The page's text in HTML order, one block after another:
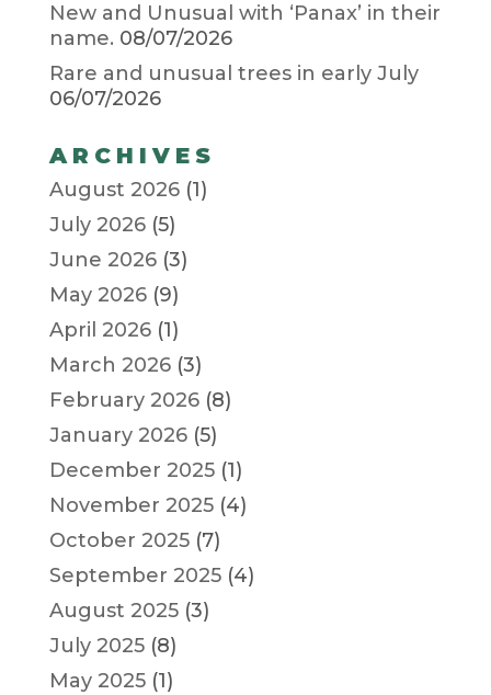
New and Unusual with ‘Panax’ in their
name. 08/07/2026
Rare and unusual trees in early July
06/07/2026
ARCHIVES
August 2026(1)
July 2026(5)
June 2026(3)
May 2026(9)
April 2026(1)
March 2026(3)
February 2026(8)
January 2026(5)
December 2025(1)
November 2025(4)
October 2025(7)
September 2025(4)
August 2025(3)
July 2025(8)
May 2025(1)